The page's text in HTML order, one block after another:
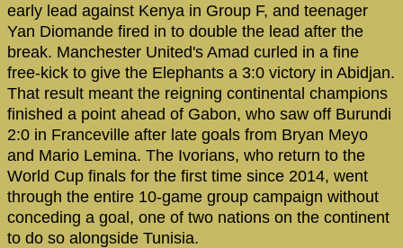
early lead against Kenya in Group F, and teenager
Yan Diomande fired in to double the lead after the
break. Manchester United's Amad curled in a fine
free-kick to give the Elephants a 3:0 victory in Abidjan.
That result meant the reigning continental champions
finished a point ahead of Gabon, who saw off Burundi
2:0 in Franceville after late goals from Bryan Meyo
and Mario Lemina. The Ivorians, who return to the
World Cup finals for the first time since 2014, went
through the entire 10-game group campaign without
conceding a goal, one of two nations on the continent
to do so alongside Tunisia.